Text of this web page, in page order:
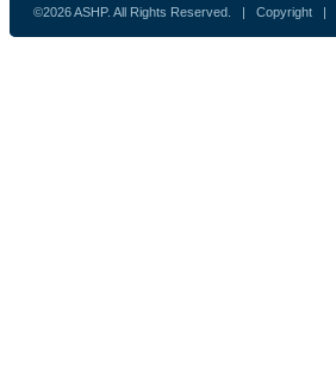
©2026 ASHP. All Rights Reserved. | Copyright |